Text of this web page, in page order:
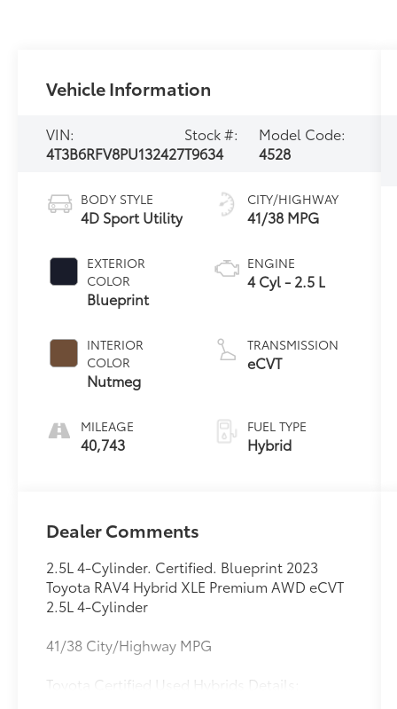
Vehicle Information
VIN:
4T3B6RFV8PU132427
Stock #:
T9634
Model Code:
4528
BODY STYLE
4D Sport Utility
EXTERIOR
COLOR
Blueprint
INTERIOR
COLOR
Nutmeg
MILEAGE
40,743
CITY/HIGHWAY
41/38 MPG
ENGINE
4 Cyl - 2.5 L
TRANSMISSION
eCVT
FUEL TYPE
Hybrid
Dealer Comments
2.5L 4-Cylinder. Certified. Blueprint 2023
Toyota RAV4 Hybrid XLE Premium AWD eCVT
2.5L 4-Cylinder
41/38 City/Highway MPG
Toyota Certified Used Hybrids Details: